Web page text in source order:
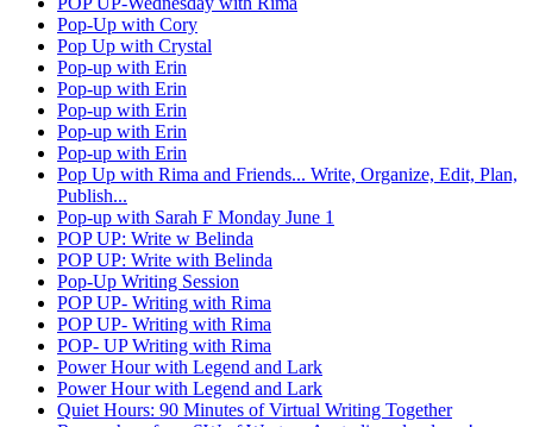
Pop-Up with Cory
Pop Up with Crystal
Pop-up with Erin
Pop-up with Erin
Pop-up with Erin
Pop-up with Erin
Pop-up with Erin
Pop Up with Rima and Friends... Write, Organize, Edit, Plan,
Publish...
Pop-up with Sarah F Monday June 1
POP UP: Write w Belinda
POP UP: Write with Belinda
Pop-Up Writing Session
POP UP- Writing with Rima
POP UP- Writing with Rima
POP- UP Writing with Rima
Power Hour with Legend and Lark
Power Hour with Legend and Lark
Quiet Hours: 90 Minutes of Virtual Writing Together